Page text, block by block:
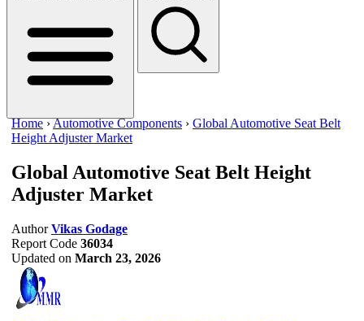
Home ›Automotive Components › Global Automotive Seat Belt
Height Adjuster Market
Global Automotive Seat Belt Height
Adjuster Market
Author Vikas Godage
Report Code 36034
Updated on March 23, 2026